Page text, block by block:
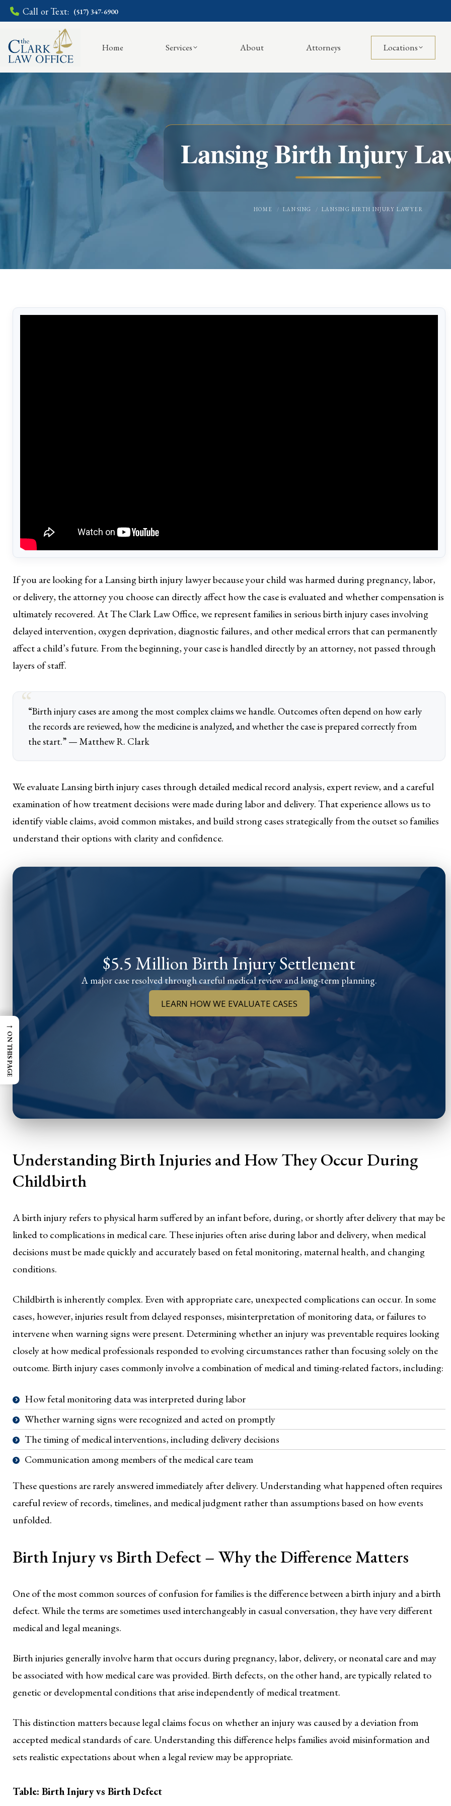
Call or Text: (517) 347-6900
Home Services About Attorneys Locations
Lansing Birth Injury
You are here:
HOME LANSING LANSING BIRTH INJURY LAWYER
If you are looking for a Lansing birth injury lawyer because your child was harmed during pregnancy, labor,
or delivery, the attorney you choose can directly affect how the case is evaluated and whether compensation is
ultimately recovered. At The Clark Law Office, we represent families in serious birth injury cases involving
delayed intervention, oxygen deprivation, diagnostic failures, and other medical errors that can permanently
affect a child’s future. From the beginning, your case is handled directly by an attorney, not passed through
layers of staff.
“Birth injury cases are among the most complex claims we handle. Outcomes often depend on how early
the records are reviewed, how the medicine is analyzed, and whether the case is prepared correctly from
the start.” — Matthew R. Clark
We evaluate Lansing birth injury cases through detailed medical record analysis, expert review, and a careful
examination of how treatment decisions were made during labor and delivery. That experience allows us to
identify viable claims, avoid common mistakes, and build strong cases strategically from the outset so families
understand their options with clarity and confidence.
$5.5 Million Birth Injury Settlement
A major case resolved through careful medical review and long-term planning.
LEARN HOW WE EVALUATE CASES
Understanding Birth Injuries and How They Occur During
Childbirth
A birth injury refers to physical harm suffered by an infant before, during, or shortly after delivery that may be
linked to complications in medical care. These injuries often arise during labor and delivery, when medical
decisions must be made quickly and accurately based on fetal monitoring, maternal health, and changing
conditions.
Childbirth is inherently complex. Even with appropriate care, unexpected complications can occur. In some
cases, however, injuries result from delayed responses, misinterpretation of monitoring data, or failures to
intervene when warning signs were present. Determining whether an injury was preventable requires looking
closely at how medical professionals responded to evolving circumstances rather than focusing solely on the
outcome. Birth injury cases commonly involve a combination of medical and timing-related factors, including:
How fetal monitoring data was interpreted during labor
Whether warning signs were recognized and acted on promptly
The timing of medical interventions, including delivery decisions
Communication among members of the medical care team
These questions are rarely answered immediately after delivery. Understanding what happened often requires
careful review of records, timelines, and medical judgment rather than assumptions based on how events
unfolded.
Birth Injury vs Birth Defect – Why the Difference Matters
One of the most common sources of confusion for families is the difference between a birth injury and a birth
defect. While the terms are sometimes used interchangeably in casual conversation, they have very different
medical and legal meanings.
Birth injuries generally involve harm that occurs during pregnancy, labor, delivery, or neonatal care and may
be associated with how medical care was provided. Birth defects, on the other hand, are typically related to
genetic or developmental conditions that arise independently of medical treatment.
This distinction matters because legal claims focus on whether an injury was caused by a deviation from
accepted medical standards of care. Understanding this difference helps families avoid misinformation and
sets realistic expectations about when a legal review may be appropriate.
Table: Birth Injury vs Birth Defect
→
ON THIS PAGE